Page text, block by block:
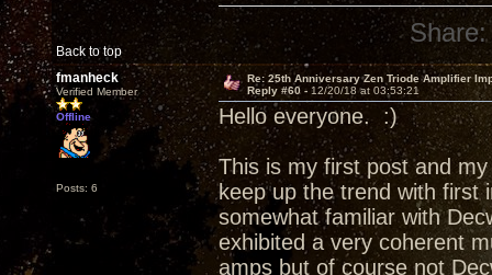
Back to top
Share:
fmanheck
Verified Member
Offline
Posts: 6
Re: 25th Anniversary Zen Triode Amplifier
Reply #60 - 12/20/18 at 03:53:21
Hello everyone. :)
This is my first post and
keep up the trend with first
somewhat familiar with
exhibited a very coherent
amps but of course not